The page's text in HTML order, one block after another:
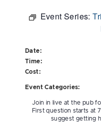
Event Series:
Date:
Time:
Cost:
Event Categories:
Join in live at the pub
First question starts at
suggest getting